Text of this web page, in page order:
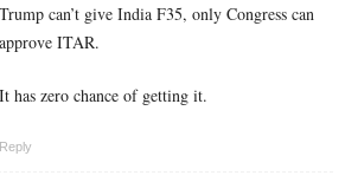
Trump can’t give India F35, only Congress can
approve ITAR.
It has zero chance of getting it.
Reply